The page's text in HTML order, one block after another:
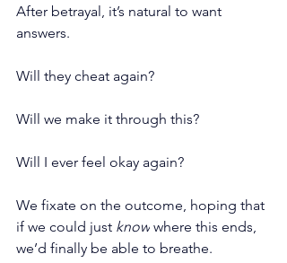
After betrayal, it’s natural to want
answers.
Will they cheat again?
Will we make it through this?
Will I ever feel okay again?
We fixate on the outcome, hoping that
if we could just know where this ends,
we’d finally be able to breathe.